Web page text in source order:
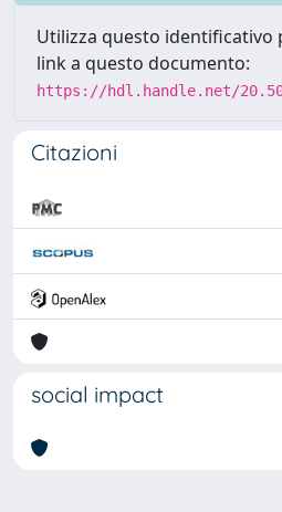
Utilizza questo identificativo
link a questo documento:
https://hdl.handle.net/
Citazioni
social impact